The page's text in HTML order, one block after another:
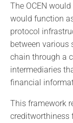
The OCEN
would function
protocol
between various
chain through a
intermediaries
financial
This framework
creditworthiness